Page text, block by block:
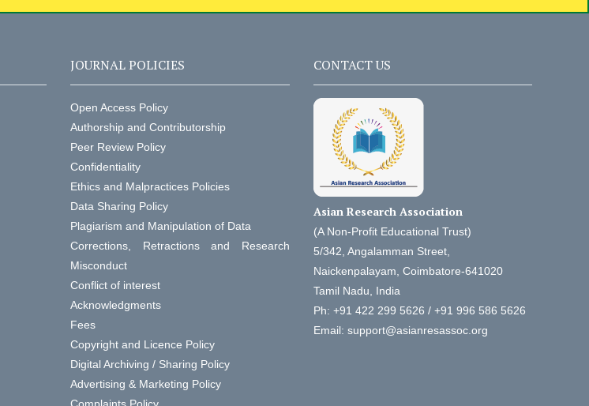
JOURNAL POLICIES
Open Access Policy
Authorship and Contributorship
Peer Review Policy
Confidentiality
Ethics and Malpractices Policies
Data Sharing Policy
Plagiarism and Manipulation of Data
Corrections, Retractions and Research
Misconduct
Conflict of interest
Acknowledgments
Fees
Copyright and Licence Policy
Digital Archiving / Sharing Policy
Advertising & Marketing Policy
CONTACT US
Asian Research Association
(A Non-Profit Educational Trust)
5/342, Angalamman Street,
Naickenpalayam, Coimbatore-641020
Tamil Nadu, India
Ph: +91 422 299 5626 / +91 996 586 5626
Email: support@asianresassoc.org